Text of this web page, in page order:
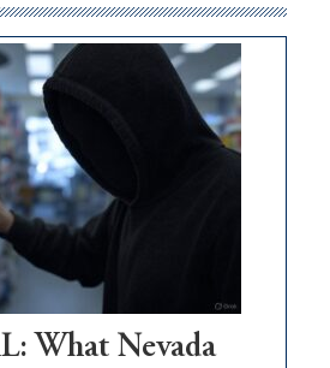
money
goes
missing
in
Nevada
What Nevada